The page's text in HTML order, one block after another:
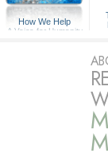
How We Help
A Voice for Humanity